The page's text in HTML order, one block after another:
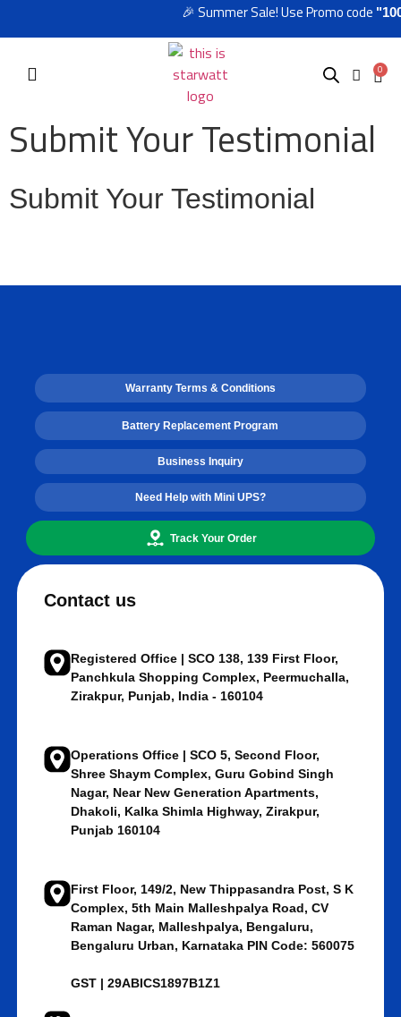
🎉 Summer Sale! Use Promo code
0
Submit Your Testimonial
Submit Your Testimonial
Warranty Terms & Conditions
Battery Replacement Program
Business Inquiry
Need Help with Mini UPS?
Track Your Order
Contact us
Registered Office | SCO 138, 139 First Floor,
Panchkula Shopping Complex, Peermuchalla,
Zirakpur, Punjab, India - 160104
Operations Office | SCO 5, Second Floor,
Shree Shaym Complex, Guru Gobind Singh
Nagar, Near New Generation Apartments,
Dhakoli, Kalka Shimla Highway, Zirakpur,
Punjab 160104
First Floor, 149/2, New Thippasandra Post, S K
Complex, 5th Main Malleshpalya Road, CV
Raman Nagar, Malleshpalya, Bengaluru,
Bengaluru Urban, Karnataka PIN Code: 560075
GST | 29ABICS1897B1Z1